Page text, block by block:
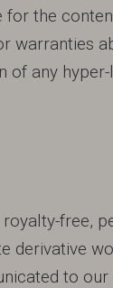
the
warranties
of any
free,
derivative
to our